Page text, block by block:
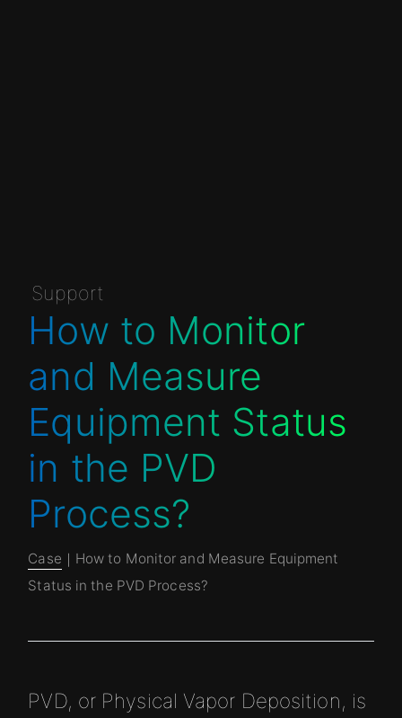
Support
How to Monitor
and Measure
Equipment Status
in the PVD
Process?
Case ｜How to Monitor and Measure Equipment
Status in the PVD Process?
PVD, or Physical Vapor Deposition, is